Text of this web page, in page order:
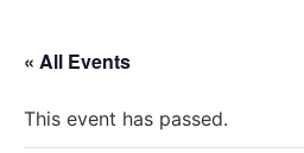
« All Events
This event has passed.